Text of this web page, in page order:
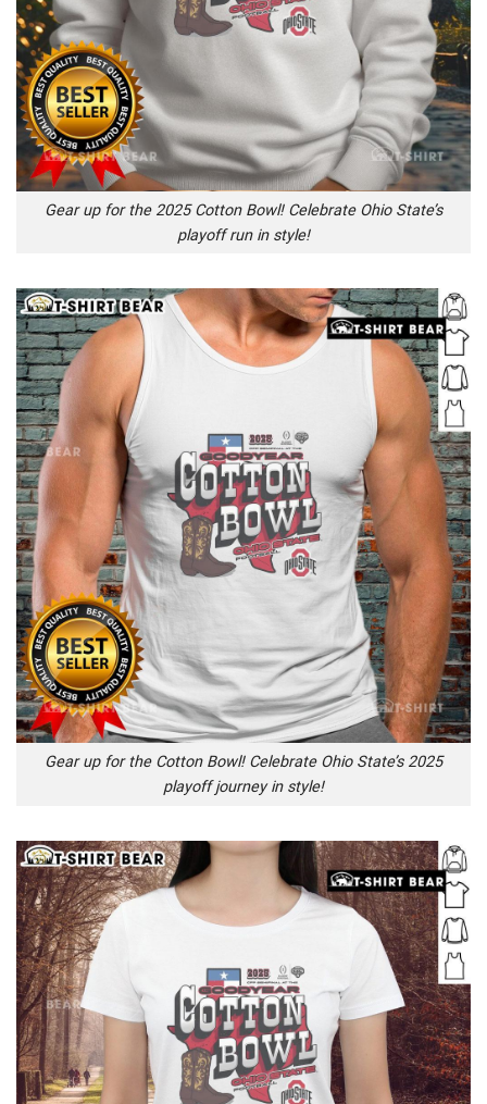
Gear up for the 2025 Cotton Bowl! Celebrate Ohio State’s
playoff run in style!
Gear up for the Cotton Bowl! Celebrate Ohio State’s 2025
playoff journey in style!